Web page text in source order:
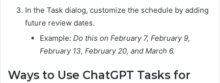
In the Task dialog, customize the schedule by adding
future review dates.
Example: Do this on February 7, February 9,
February 13, February 20, and March 6.
Ways to Use ChatGPT Tasks for